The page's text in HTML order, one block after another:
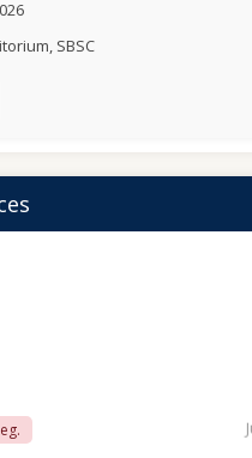
TO BE FOLLOWED
THE UPCOMING SEMESTER
JUNE-2026
SBSC
GEC, SEC, VAC & AEC